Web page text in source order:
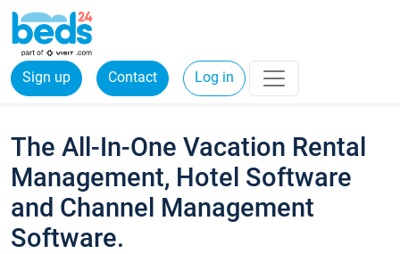
Sign up Contact Log in
The All-In-One Vacation Rental
Management, Hotel Software
and Channel Management
Software.